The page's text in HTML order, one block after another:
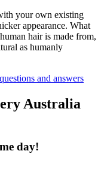
your own existing
appearance. What
hair is made from,
as humanly
and answers
Australia
day!